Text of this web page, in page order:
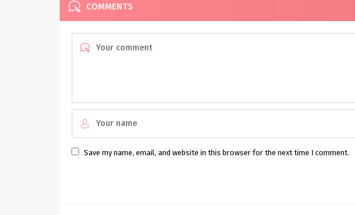
COMMENTS
Save my name, email, and website in this browser for the next time I comment.